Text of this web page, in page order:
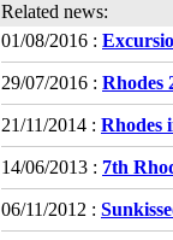
Related news:
01/08/2016 :
29/07/2016 : Rhodes
21/11/2014 : Rhodes
14/06/2013 : 7th
06/11/2012 :